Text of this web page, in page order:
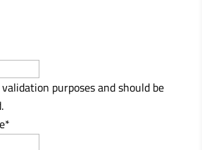
purposes and should be
*